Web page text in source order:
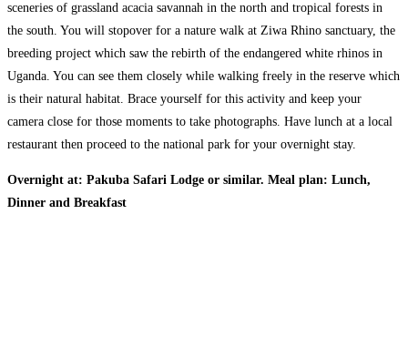
sceneries of grassland acacia savannah in the north and tropical forests in
the south. You will stopover for a nature walk at Ziwa Rhino sanctuary, the
breeding project which saw the rebirth of the endangered white rhinos in
Uganda. You can see them closely while walking freely in the reserve which
is their natural habitat. Brace yourself for this activity and keep your
camera close for those moments to take photographs. Have lunch at a local
restaurant then proceed to the national park for your overnight stay.
Overnight at: Pakuba Safari Lodge or similar. Meal plan: Lunch,
Dinner and Breakfast